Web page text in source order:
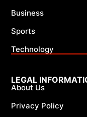
LEGAL
About Us
Privacy Policy
Business
Sports
Technology